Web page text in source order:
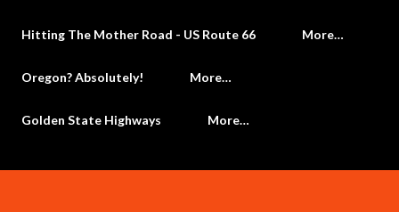
Hitting The Mother Road - US Route 66 More…
Oregon? Absolutely! More…
Golden State Highways More…